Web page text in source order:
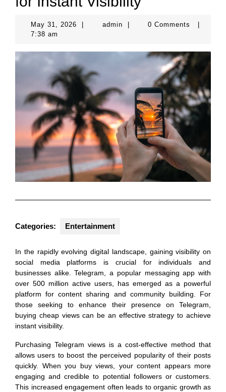
May 31, 2026 May
adminadmin 0 Comments
7:38 am
Categories: Entertainment
In the rapidly evolving digital landscape, gaining visibility on
social media platforms is crucial for individuals and
businesses alike. Telegram, a popular messaging app with
over 500 million active users, has emerged as a powerful
platform for content sharing and community building. For
those seeking to enhance their presence on Telegram,
buying cheap views can be an effective strategy to achieve
instant visibility.
Purchasing Telegram views is a cost-effective method that
allows users to boost the perceived popularity of their posts
quickly. When you buy views, your content appears more
engaging and credible to potential followers or customers.
This increased engagement often leads to organic growth as